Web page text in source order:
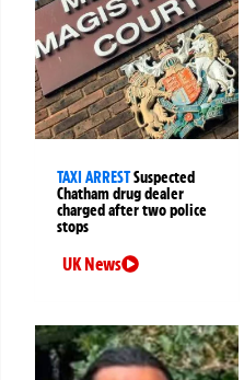
TAXI ARRESTSuspected
Chatham drug dealer
charged after two police
stops
UK News